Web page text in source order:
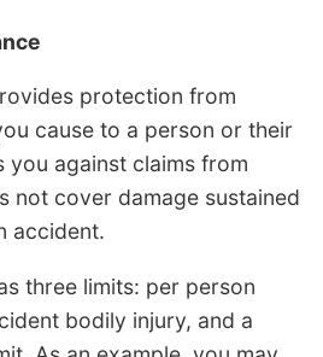
protection from
cause to a person or their
against claims from
not cover damage sustained
accident.
three limits: per person
bodily injury, and a